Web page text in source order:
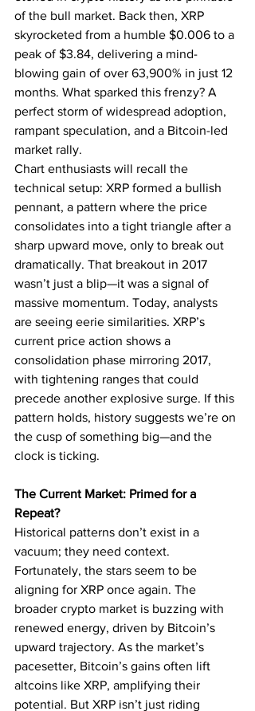
of the bull market. Back then, XRP
skyrocketed from a humble $0.006 to a
peak of $3.84, delivering a mind-
blowing gain of over 63,900% in just 12
months. What sparked this frenzy? A
perfect storm of widespread adoption,
rampant speculation, and a Bitcoin-led
market rally.
Chart enthusiasts will recall the
technical setup: XRP formed a bullish
pennant, a pattern where the price
consolidates into a tight triangle after a
sharp upward move, only to break out
dramatically. That breakout in 2017
wasn’t just a blip—it was a signal of
massive momentum. Today, analysts
are seeing eerie similarities. XRP’s
current price action shows a
consolidation phase mirroring 2017,
with tightening ranges that could
precede another explosive surge. If this
pattern holds, history suggests we’re on
the cusp of something big—and the
clock is ticking.
The Current Market: Primed for a
Repeat?
Historical patterns don’t exist in a
vacuum; they need context.
Fortunately, the stars seem to be
aligning for XRP once again. The
broader crypto market is buzzing with
renewed energy, driven by Bitcoin’s
upward trajectory. As the market’s
pacesetter, Bitcoin’s gains often lift
altcoins like XRP, amplifying their
potential. But XRP isn’t just riding